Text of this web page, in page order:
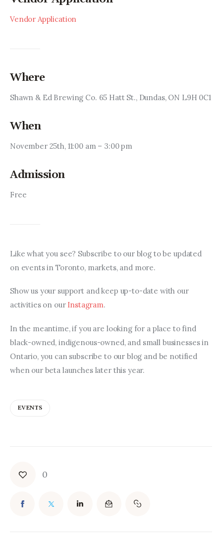
Vendor Application
Where
Shawn & Ed Brewing Co. 65 Hatt St., Dundas, ON L9H 0C1
When
November 25th, 11:00 am – 3:00 pm
Admission
Free
Like what you see? Subscribe to our blog to be updated
on events in Toronto, markets, and more.
Show us your support and keep up-to-date with our
activities on our Instagram.
In the meantime, if you are looking for a place to find
black-owned, indigenous-owned, and small businesses in
Ontario, you can subscribe to our blog and be notified
when our beta launches later this year.
EVENTS
0